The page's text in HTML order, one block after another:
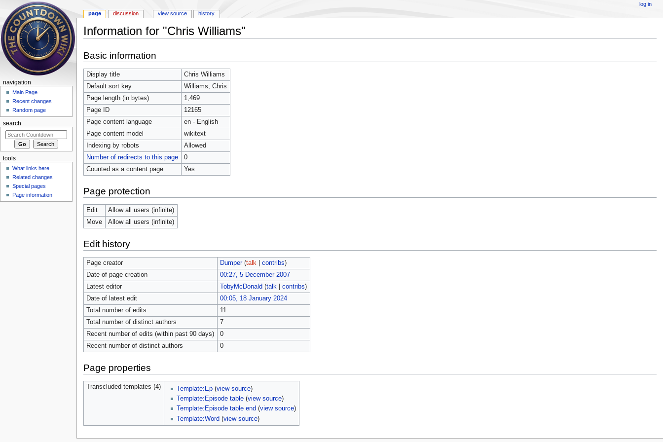
Information for "Chris Williams"
Basic information
Display title
Chris Williams
Default sort key
Williams, Chris
Page length (in bytes)
1,469
Page ID
12165
Page content language
en - English
Page content model
wikitext
Indexing by robots
Allowed
Number of redirects to this page
0
Counted as a content page
Yes
Page protection
Edit
Allow all users (infinite)
Move
Allow all users (infinite)
Edit history
Page creator Dumper (talk| contribs)
Date of page creation
00:27, 5 December 2007
Latest editor
TobyMcDonald (talk| contribs)
Date of latest edit
00:05, 18 January 2024
Total number of edits
11
Total number of distinct authors
7
Recent number of edits (within past 90 days)
0
Recent number of distinct authors
0
Page properties
Transcluded templates (4) Template:Ep (view source)
Template:Episode table (view source)
Template:Episode table end (view source)
Template:Word (view source)
page discussion view source history
log in
navigation
Main Page
Recent changes
Random page
search
tools
What links here
Related changes
Special pages
Page information